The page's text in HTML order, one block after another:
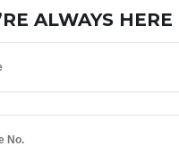
ALWAYS HERE